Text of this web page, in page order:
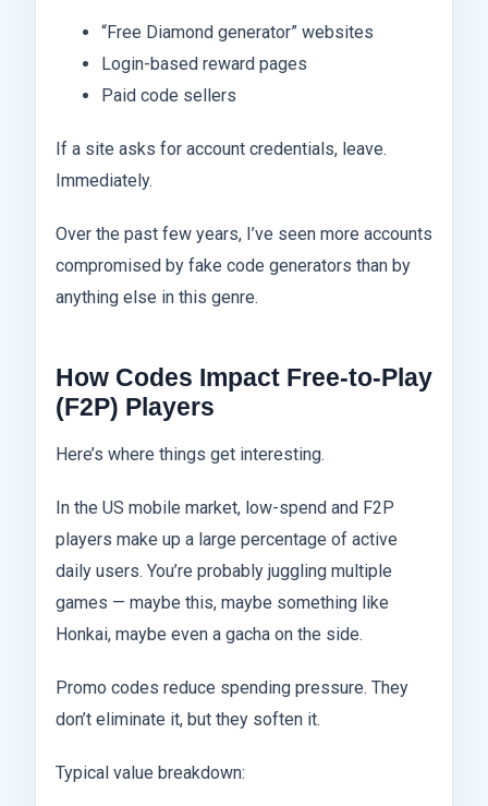
“Free Diamond generator” websites
Login-based reward pages
Paid code sellers
If a site asks for account credentials, leave.
Immediately.
Over the past few years, I’ve seen more accounts
compromised by fake code generators than by
anything else in this genre.
How Codes Impact Free-to-Play
(F2P) Players
Here’s where things get interesting.
In the US mobile market, low-spend and F2P
players make up a large percentage of active
daily users. You’re probably juggling multiple
games — maybe this, maybe something like
Honkai, maybe even a gacha on the side.
Promo codes reduce spending pressure. They
don’t eliminate it, but they soften it.
Typical value breakdown: